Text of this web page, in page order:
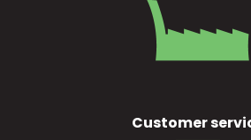
Customer